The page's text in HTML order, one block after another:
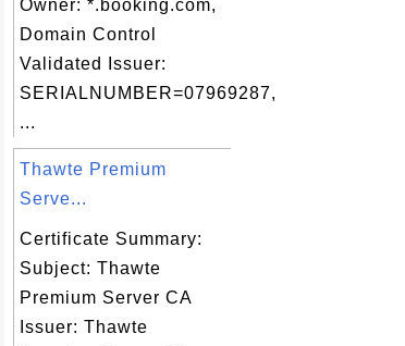
Owner: *.booking.com,
Domain Control
Validated Issuer:
SERIALNUMBER=07969287,
...
Thawte Premium
Serve...
Certificate Summary:
Subject: Thawte
Premium Server CA
Issuer: Thawte